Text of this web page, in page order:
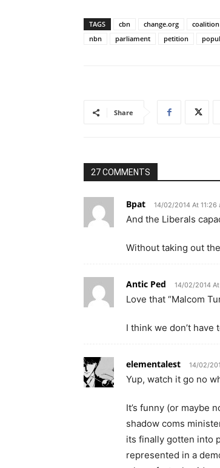
TAGS cbn change.org coalition
nbn
parliament petition
Share
27 COMMENTS
Bpat 14/02/2014 At 11:26
And the Liberals
Without taking out
Antic Ped 14/02/2014 At
Love that “Malcom
I think we don’t have
elementalest 14/02/
Yup, watch it go no
It’s funny (or maybe
shadow coms
its finally gotten into
represented in a